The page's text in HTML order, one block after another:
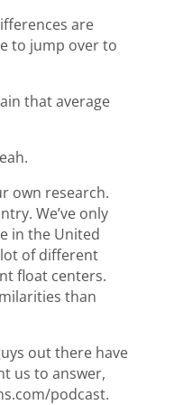
are
to jump over to
that average
own research.
We’ve only
in the United
lot of different
float centers.
than
out there have
us to answer,
podcast.